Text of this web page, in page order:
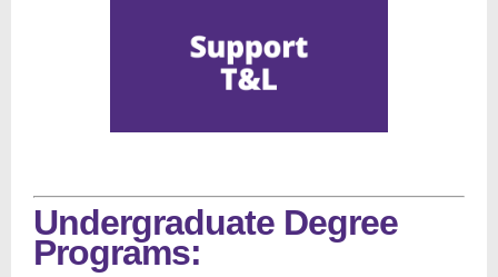
Undergraduate Degree
Programs: